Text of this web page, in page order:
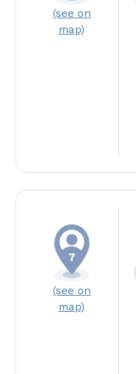
(see on
map)
(see on
map)